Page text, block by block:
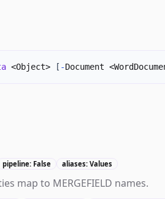
<Object> [ -Document
pipeline: False aliases: Values
map to MERGEFIELD names.